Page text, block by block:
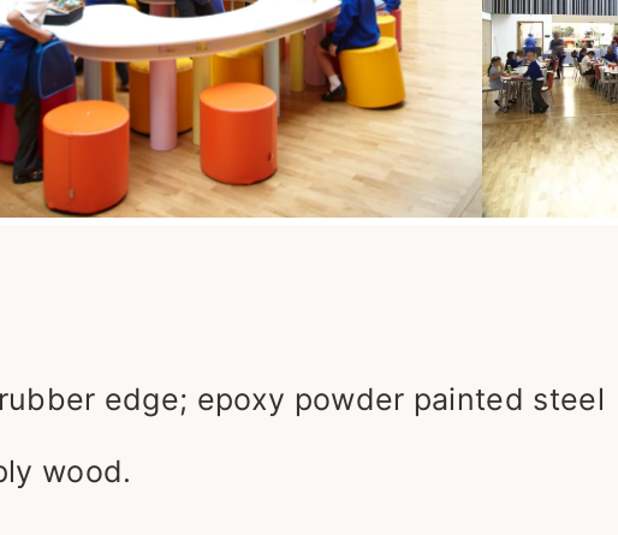
edge; epoxy powder painted steel
wood.